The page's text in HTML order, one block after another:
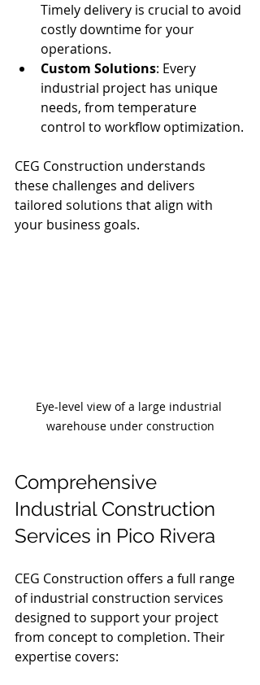
Timely delivery is crucial to avoid
costly downtime for your
operations.
Custom Solutions: Every
industrial project has unique
needs, from temperature
control to workflow optimization.
CEG Construction understands
these challenges and delivers
tailored solutions that align with
your business goals.
Eye-level view of a large industrial
warehouse under construction
Comprehensive
Industrial Construction
Services in Pico Rivera
CEG Construction offers a full range
of industrial construction services
designed to support your project
from concept to completion. Their
expertise covers: